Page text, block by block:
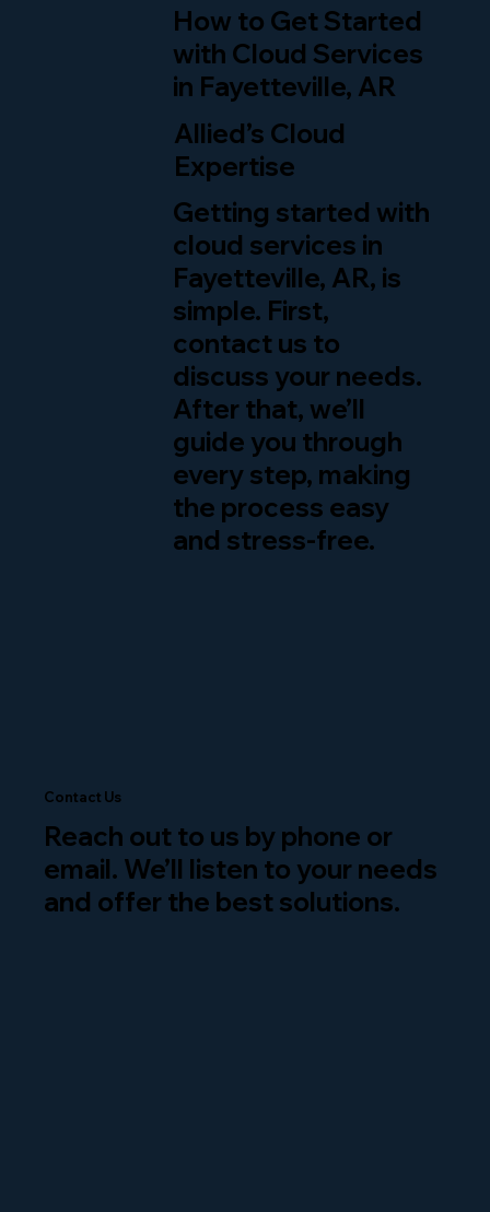
How to Get Started
with Cloud Services
in Fayetteville, AR
Allied’s Cloud
Expertise
Getting started with
cloud services in
Fayetteville, AR, is
simple. First,
contact us to
discuss your needs.
After that, we’ll
guide you through
every step, making
the process easy
and stress-free.
Contact Us
Reach out to us by phone or
email. We’ll listen to your needs
and offer the best solutions.